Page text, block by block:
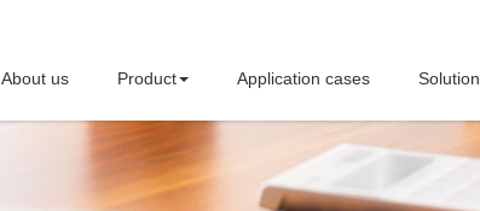
About us Product Application cases Solution